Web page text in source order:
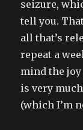
seizure,
tell you.
all that’s
repeat a
mind the
is very
(which I’m